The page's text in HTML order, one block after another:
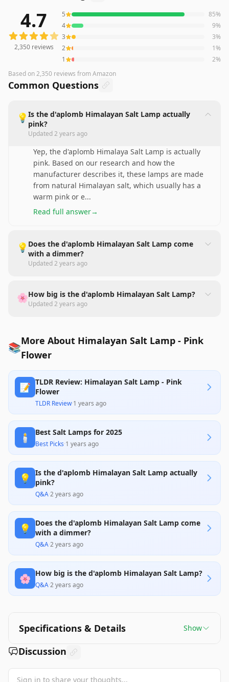
2,350reviews averaging4.7out of 5 starsfrom Amazon
4.7
2,350reviews
5 85%
4
9%
3
3%
2
1%
1
2%
Based on2,350 reviews from Amazon
Common Questions
💡 Is the d'aplomb Himalayan Salt Lamp actually
pink?
Updated2 years ago
Yep, the d'aplomb Himalaya Salt Lamp is actually
pink. Based on our research and how the
manufacturer describes it, these lamps are made
from natural Himalayan salt, which usually has a
warm pink or e...
Read full answer→
💡 Does the d'aplomb Himalayan Salt Lamp come
with a dimmer?
Updated2 years ago
🌸How big is the d'aplomb Himalayan Salt Lamp?
Updated2 years ago
📚More About Himalayan Salt Lamp - Pink
Flower
📝 TLDR Review: Himalayan Salt Lamp - Pink
Flower
TLDR Review·1 years ago
🕯️ Best Salt Lamps for 2025
Best Picks·1 years ago
💡
Is the d'aplomb Himalayan Salt Lamp actually
pink?
Q&A·2 years ago
💡
Does the d'aplomb Himalayan Salt Lamp come
with a dimmer?
Q&A·2 years ago
🌸 How big is the d'aplomb Himalayan Salt Lamp?
Q&A·2 years ago
Specifications & Details Show
Discussion